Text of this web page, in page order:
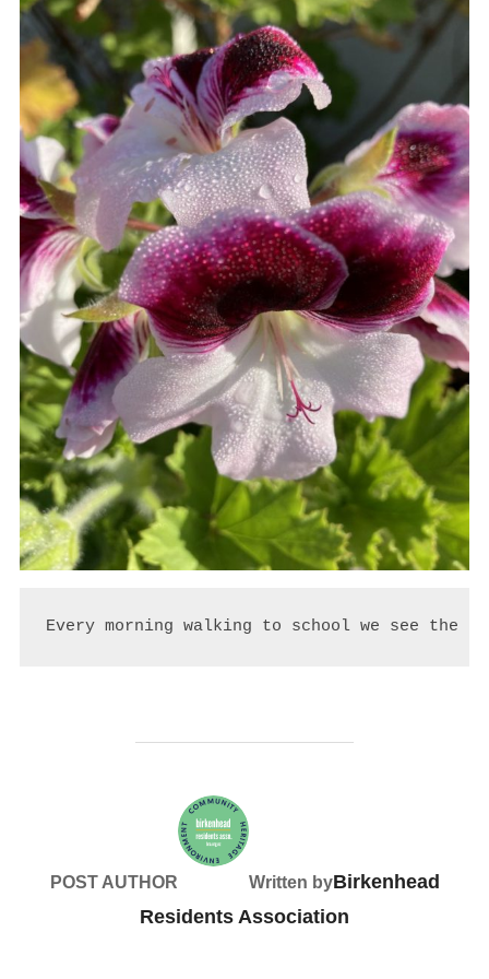
Every morning walking to school we see the
POST AUTHOR Written byBirkenhead
Residents Association